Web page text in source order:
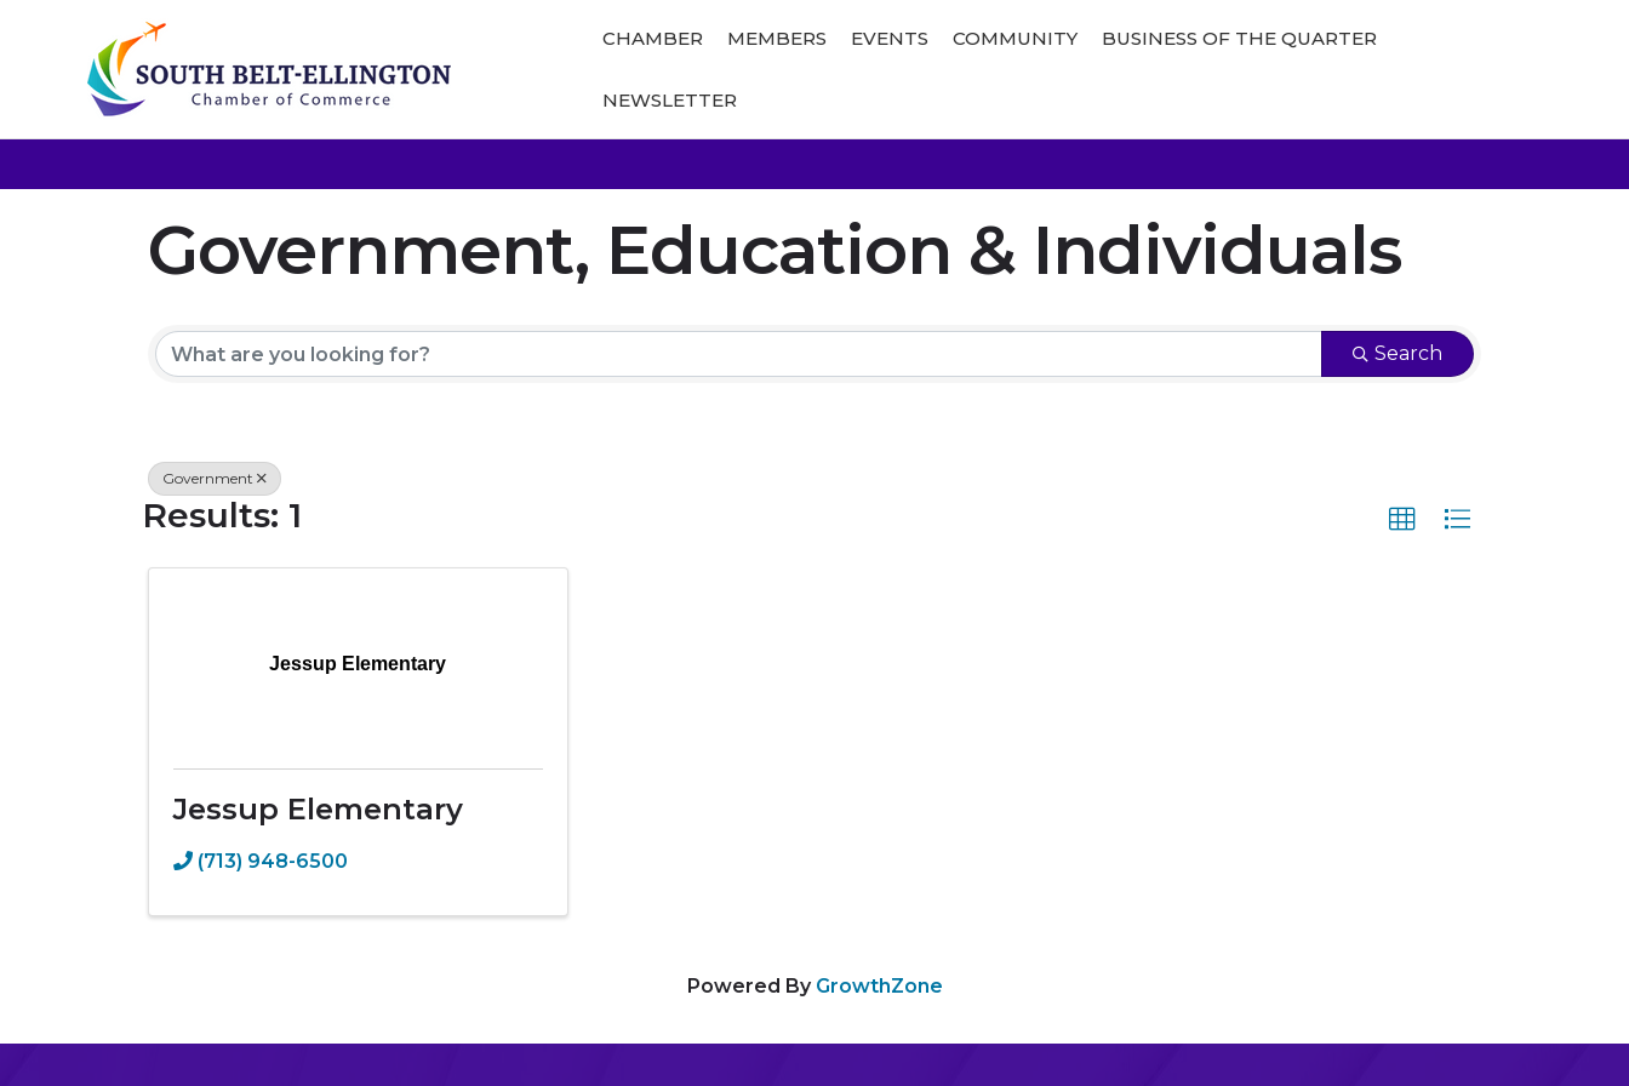
CHAMBER MEMBERS EVENTS COMMUNITY BUSINESS OF THE QUARTER
NEWSLETTER
Government, Education & Individuals
{Directory Results}
Search
Government
Results: 1
Jessup Elementary
Jessup Elementary
(713) 948-6500
Powered By GrowthZone